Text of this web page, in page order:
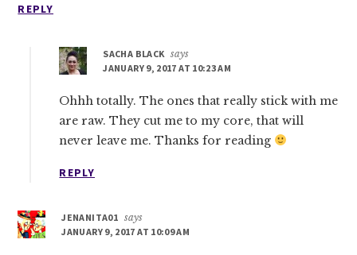
REPLY
SACHA BLACK says
JANUARY 9, 2017 AT 10:23 AM
Ohhh totally. The ones that really stick with me
are raw. They cut me to my core, that will
never leave me. Thanks for reading
REPLY
JENANITA01 says
JANUARY 9, 2017 AT 10:09 AM